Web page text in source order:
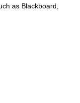
as Blackboard,